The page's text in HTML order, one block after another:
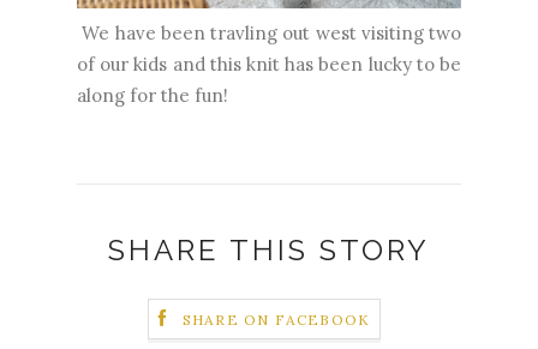
We have been travling out west visiting two
of our kids and this knit has been lucky to be
along for the fun!
SHARE THIS STORY
SHARE ON FACEBOOK